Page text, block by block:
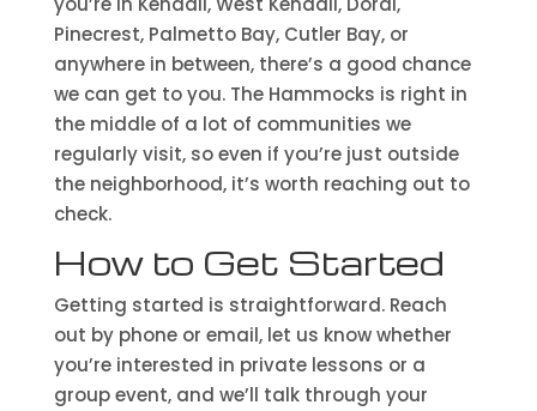
Pinecrest, Palmetto Bay, Cutler Bay, or
anywhere in between, there’s a good chance
we can get to you. The Hammocks is right in
the middle of a lot of communities we
regularly visit, so even if you’re just outside
the neighborhood, it’s worth reaching out to
check.
How to Get Started
Getting started is straightforward. Reach
out by phone or email, let us know whether
you’re interested in private lessons or a
group event, and we’ll talk through your